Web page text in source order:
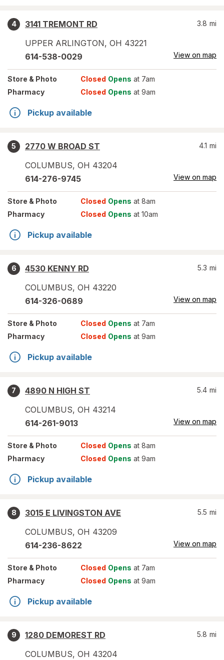
4
3141 TREMONT RD
UPPER ARLINGTON, OH 43221
3.8 mi
614-538-0029 View on map
Store & Photo Closed Opens at 7am
Pharmacy
Closed Opens at 9am
Pickup available
5
2770 W BROAD ST
COLUMBUS, OH 43204
4.1 mi
614-276-9745 View on map
Store & Photo Closed Opens at 8am
Pharmacy
Closed Opens at 10am
Pickup available
6
4530 KENNY RD
COLUMBUS, OH 43220
5.3 mi
614-326-0689 View on map
Store & Photo Closed Opens at 7am
Pharmacy
Closed Opens at 9am
Pickup available
7
4890 N HIGH ST
COLUMBUS, OH 43214
5.4 mi
614-261-9013 View on map
Store & Photo Closed Opens at 8am
Pharmacy
Closed Opens at 9am
Pickup available
8
3015 E LIVINGSTON AVE
COLUMBUS, OH 43209
5.5 mi
614-236-8622 View on map
Store & Photo Closed Opens at 7am
Pharmacy
Closed Opens at 9am
Pickup available
9
1280 DEMOREST RD
COLUMBUS, OH 43204
5.8 mi